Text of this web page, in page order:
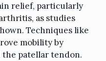
relief, particularly
as studies
Techniques like
mobility by
patellar tendon.